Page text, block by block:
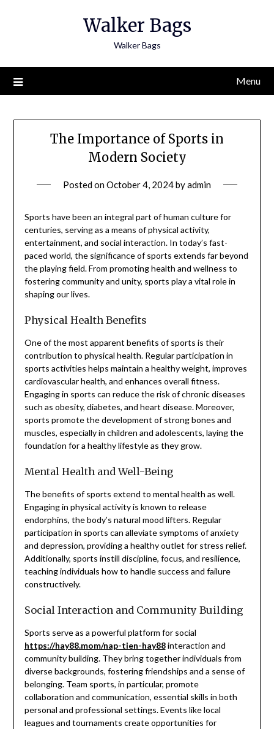
Walker Bags
Walker Bags
Menu
The Importance of Sports in
Modern Society
Posted onOctober 4, 2024byadmin
Sports have been an integral part of human culture for
centuries, serving as a means of physical activity,
entertainment, and social interaction. In today’s fast-
paced world, the significance of sports extends far beyond
the playing field. From promoting health and wellness to
fostering community and unity, sports play a vital role in
shaping our lives.
Physical Health Benefits
One of the most apparent benefits of sports is their
contribution to physical health. Regular participation in
sports activities helps maintain a healthy weight, improves
cardiovascular health, and enhances overall fitness.
Engaging in sports can reduce the risk of chronic diseases
such as obesity, diabetes, and heart disease. Moreover,
sports promote the development of strong bones and
muscles, especially in children and adolescents, laying the
foundation for a healthy lifestyle as they grow.
Mental Health and Well-Being
The benefits of sports extend to mental health as well.
Engaging in physical activity is known to release
endorphins, the body’s natural mood lifters. Regular
participation in sports can alleviate symptoms of anxiety
and depression, providing a healthy outlet for stress relief.
Additionally, sports instill discipline, focus, and resilience,
teaching individuals how to handle success and failure
constructively.
Social Interaction and Community Building
Sports serve as a powerful platform for social
https://hay88.mom/nap-tien-hay88interaction and
community building. They bring together individuals from
diverse backgrounds, fostering friendships and a sense of
belonging. Team sports, in particular, promote
collaboration and communication, essential skills in both
personal and professional settings. Events like local
leagues and tournaments create opportunities for